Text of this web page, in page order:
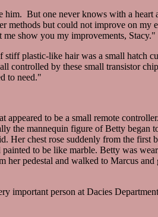
him. But one never knows with a heart
methods but could not improve on my
show you my improvements, Stacy."
stiff plastic-like hair was a small hatch
controlled by these small transistor
to need."
appeared to be a small remote
the mannequin figure of Betty began
Her chest rose suddenly from the first
to be like marble. Betty was
her pedestal and walked to Marcus and
important person at Dacies